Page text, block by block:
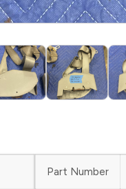
Part Number